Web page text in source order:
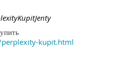
kupit.html